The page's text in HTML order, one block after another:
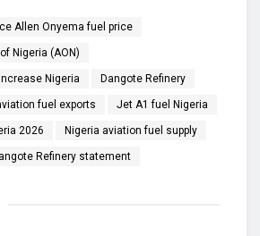
Allen Onyema fuel price
Nigeria (AON)
Nigeria Dangote Refinery
fuel exports Jet A1 fuel Nigeria
2026 Nigeria aviation fuel supply
Refinery statement